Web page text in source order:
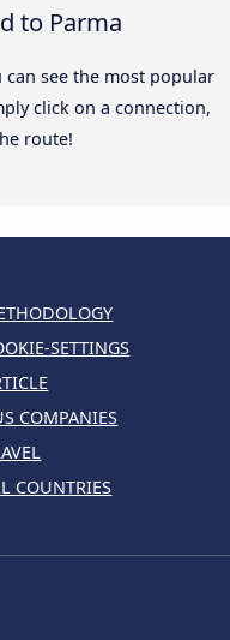
to Parma
see the most popular
click on a connection,
route!
SETTINGS
COMPANIES
COUNTRIES